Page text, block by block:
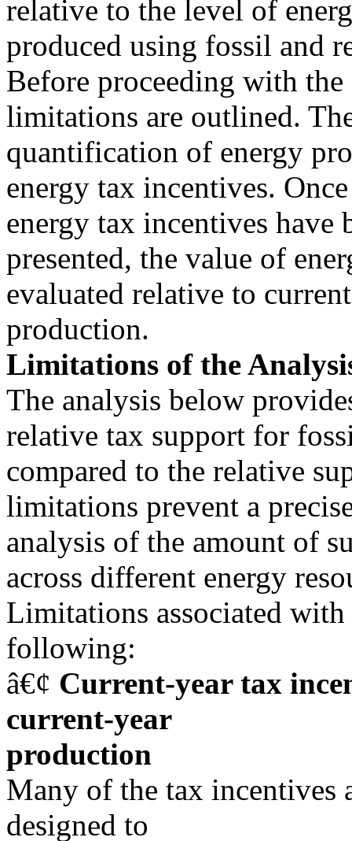
relative to the level of
produced using fossil and
Before proceeding with the
limitations are outlined.
quantification of energy
energy tax incentives.
energy tax incentives have
presented, the value of
evaluated relative to
production.
Limitations of the
The analysis below
relative tax support for
compared to the relative
limitations prevent a
analysis of the amount of
across different energy
Limitations associated
following:
â€¢ Current-year tax
current-year
production
Many of the tax incentives
designed to